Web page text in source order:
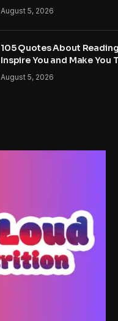
August 5, 2026
105 Quotes About
Inspire You and Make You
August 5, 2026